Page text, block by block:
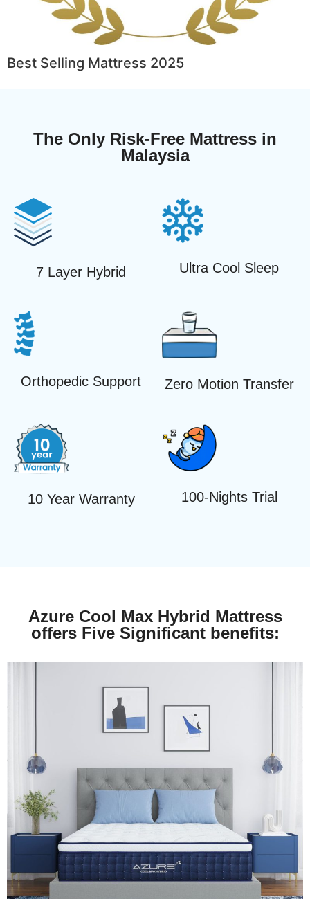
Best Selling Mattress 2025
The Only Risk-Free Mattress in
Malaysia
7 Layer Hybrid Ultra Cool Sleep
Orthopedic Support Zero Motion Transfer
10 Year Warranty 100-Nights Trial
Azure Cool Max Hybrid Mattress
offers Five Significant benefits: